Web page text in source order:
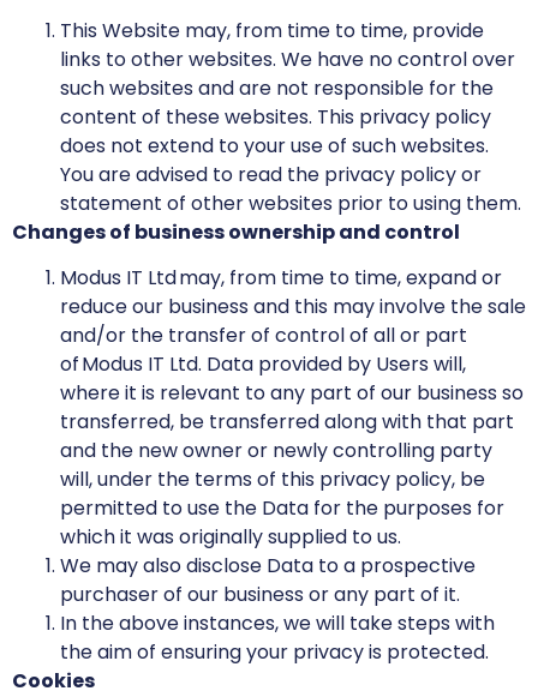
This Website may, from time to time, provide
links to other websites. We have no control over
such websites and are not responsible for the
content of these websites. This privacy policy
does not extend to your use of such websites.
You are advised to read the privacy policy or
statement of other websites prior to using them.
Changes of business ownership and control
Modus IT Ltd may, from time to time, expand or
reduce our business and this may involve the sale
and/or the transfer of control of all or part
of Modus IT Ltd. Data provided by Users will,
where it is relevant to any part of our business so
transferred, be transferred along with that part
and the new owner or newly controlling party
will, under the terms of this privacy policy, be
permitted to use the Data for the purposes for
which it was originally supplied to us.
We may also disclose Data to a prospective
purchaser of our business or any part of it.
In the above instances, we will take steps with
the aim of ensuring your privacy is protected.
Cookies